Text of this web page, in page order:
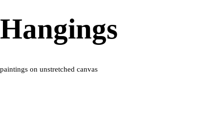
Hangings
paintings on unstretched canvas